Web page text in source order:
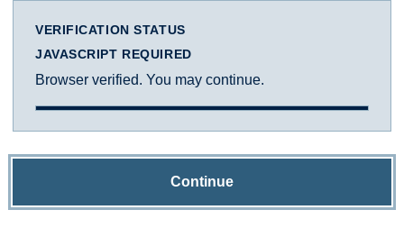
VERIFICATION STATUS
JAVASCRIPT REQUIRED
Browser verified. You may continue.
Continue